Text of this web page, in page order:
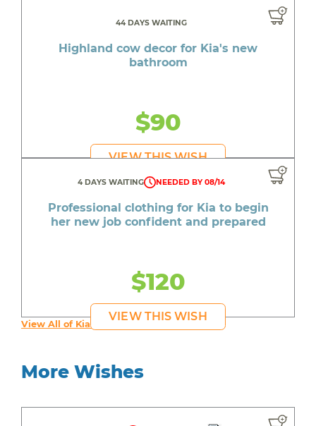
44 DAYS WAITING
Highland cow decor for Kia's new
bathroom
$90
VIEW THIS WISH
4 DAYS WAITING NEEDED BY 08/14
Professional clothing for Kia to begin
her new job confident and prepared
$120
VIEW THIS WISH
View All of Kia's Wishes
More Wishes